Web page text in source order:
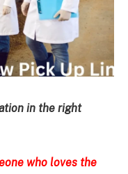
in the right
who loves the